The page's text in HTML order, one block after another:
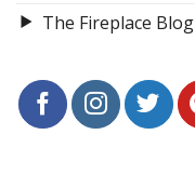
The Fireplace Blog